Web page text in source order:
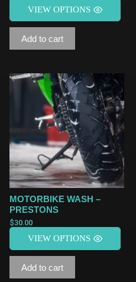
VIEW OPTIONS
Add to cart
MOTORBIKE WASH –
PRESTONS
$30.00
VIEW OPTIONS
Add to cart